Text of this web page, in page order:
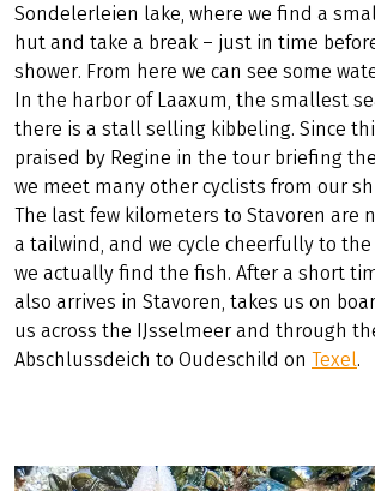
Sondelerleien lake, where we find a
hut and take a break – just in time
shower. From here we can see some
In the harbor of Laaxum, the smallest
there is a stall selling kibbeling. Since
praised by Regine in the tour briefing
we meet many other cyclists from our
The last few kilometers to Stavoren are
a tailwind, and we cycle cheerfully to the
we actually find the fish. After a short
also arrives in Stavoren, takes us on
us across the IJsselmeer and through
Abschlussdeich to Oudeschild on Texel.